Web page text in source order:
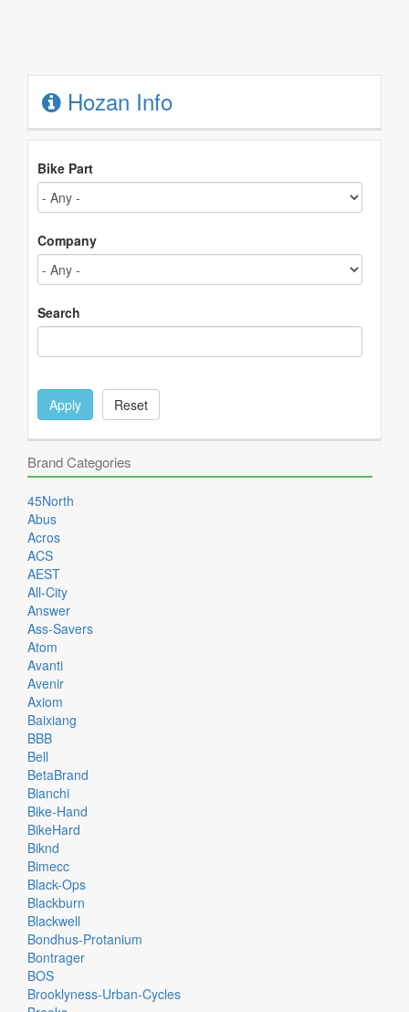
Hozan Info
Bike Part
Company
Search
Apply Reset
Brand Categories
45North
Abus
Acros
ACS
AEST
All-City
Answer
Ass-Savers
Atom
Avanti
Avenir
Axiom
Baixiang
BBB
Bell
BetaBrand
Bianchi
Bike-Hand
BikeHard
Biknd
Bimecc
Black-Ops
Blackburn
Blackwell
Bondhus-Protanium
Bontrager
BOS
Brooklyness-Urban-Cycles